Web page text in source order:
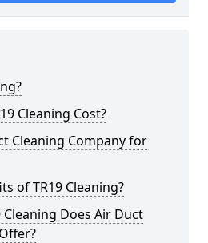
Cleaning Cost?
Cleaning Company for
of TR19 Cleaning?
Cleaning Does Air Duct